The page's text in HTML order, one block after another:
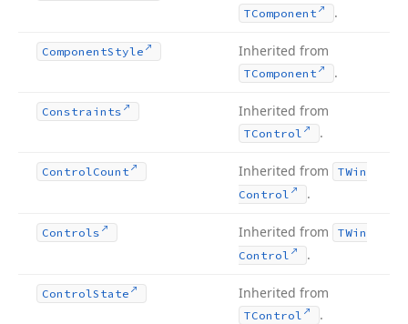
TComponent .
ComponentStyle Inherited from
TComponent .
Constraints Inherited from
TControl .
ControlCount Inherited from
TWin
Control
.
Controls Inherited from
TWin
Control
.
ControlState Inherited from
TControl .